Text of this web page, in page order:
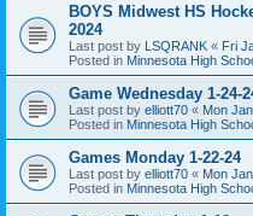
BOYS Midwest HS
2024
Last post by LSQRANK « Fri
Posted in Minnesota High
Game Wednesday 1-24-
Last post by elliott70 « Mon
Posted in Minnesota High
Games Monday 1-22-24
Last post by elliott70 « Mon
Posted in Minnesota High